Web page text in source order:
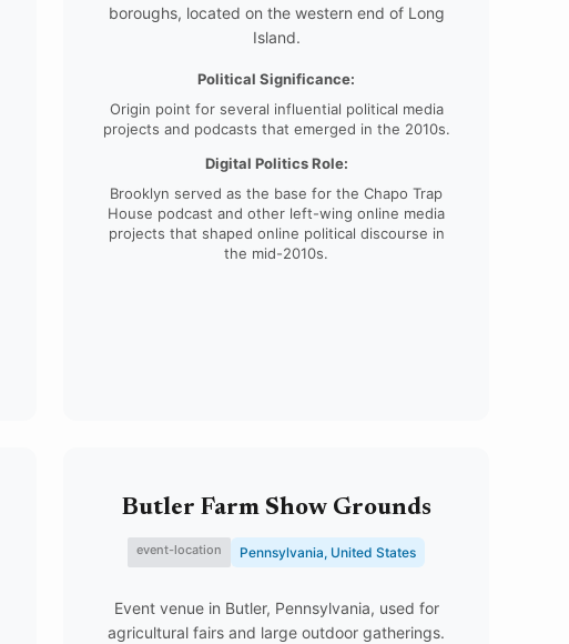
boroughs, located on the western end of Long
Island.
Political Significance:
Origin point for several influential political media
projects and podcasts that emerged in the 2010s.
Digital Politics Role:
Brooklyn served as the base for the Chapo Trap
House podcast and other left-wing online media
projects that shaped online political discourse in
the mid-2010s.
Butler Farm Show Grounds
event-location Pennsylvania, United States
Event venue in Butler, Pennsylvania, used for
agricultural fairs and large outdoor gatherings.